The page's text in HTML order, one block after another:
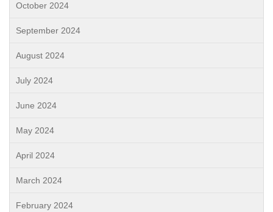
October 2024
September 2024
August 2024
July 2024
June 2024
May 2024
April 2024
March 2024
February 2024